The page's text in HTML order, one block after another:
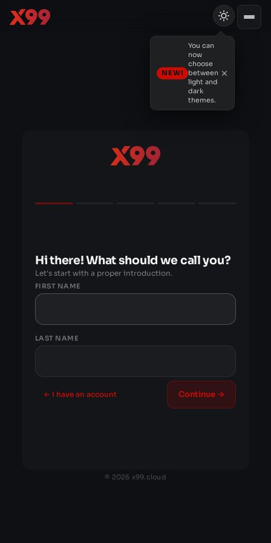
Hi there! What should we call you?
Let's start with a proper introduction.
FIRST NAME
LAST NAME
← I have an account Continue →
© 2026 x99.cloud
NEW!
You can
now
choose
between
light and
dark
themes.